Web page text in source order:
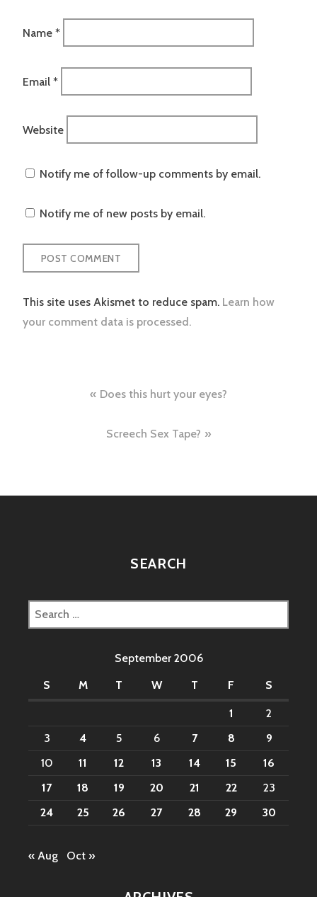
Name *
Email *
Website
Notify me of follow-up comments by email.
Notify me of new posts by email.
This site uses Akismet to reduce spam. Learn how
your comment data is processed.
navigation
Does this hurt your eyes?
Screech Sex Tape?
SEARCH
Search
for:
September 2006
S
M T W T F S
1
2
3
4 5 6 7 8
9
10
11 12 13 14 15
16
17
18 19 20 21 22
23
24
25 26 27 28 29 30
« Aug Oct »